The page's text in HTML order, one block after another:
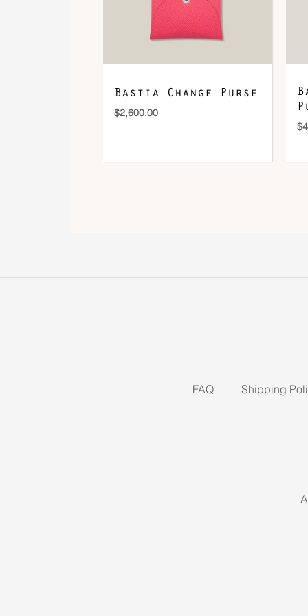
Bastia Change Purse
$2,600.00
$
FAQ Shipping